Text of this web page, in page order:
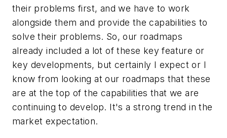
their problems first, and we have to work
alongside them and provide the capabilities to
solve their problems. So, our roadmaps
already included a lot of these key feature or
key developments, but certainly I expect or I
know from looking at our roadmaps that these
are at the top of the capabilities that we are
continuing to develop. It's a strong trend in the
market expectation.